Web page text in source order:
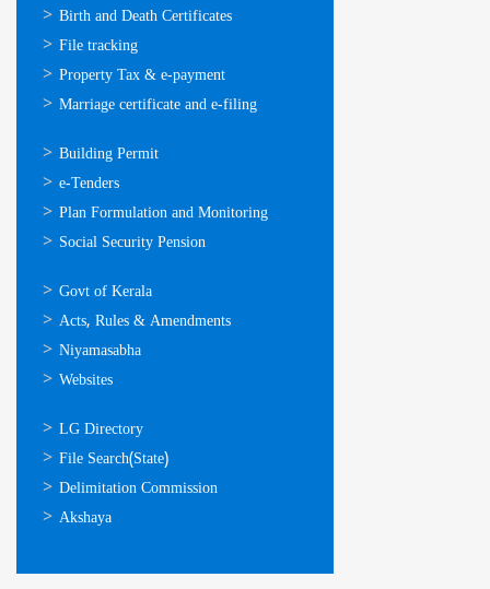
ഓണ്‍ലൈന്‍
സേവനങ്ങള്‍
Birth and Death Certificates
File tracking
Property Tax & e-payment
Marriage certificate and e-filing
ഓണ്‍ലൈന്‍
സേവനങ്ങള്‍
Building Permit
e-Tenders
Plan Formulation and Monitoring
Social Security Pension
ഉപയോഗപ്രദമായ
കണ്ണികള്‍
Govt of Kerala
Acts, Rules & Amendments
Niyamasabha
Websites
ഉപയോഗപ്രദമായ
കണ്ണികള്‍
LG Directory
File Search(State)
Delimitation Commission
Akshaya